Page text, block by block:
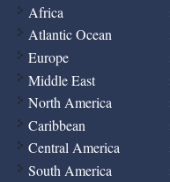
Africa
Atlantic Ocean
Europe
Middle East
North America
Caribbean
Central America
South America